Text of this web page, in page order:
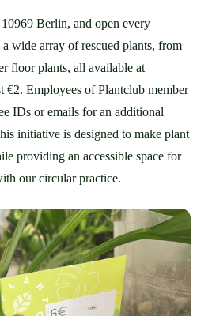
Berlin, and open every
wide array of rescued plants, from
floor plants, all available at
€2. Employees of Plantclub member
IDs or emails for an additional
initiative is designed to make plant
providing an accessible space for
our circular practice.